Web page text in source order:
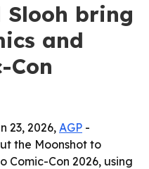
bring
and
Con
23, 2026, AGP -
the Moonshot to
Comic-Con 2026, using